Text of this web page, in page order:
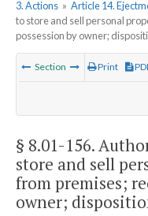
3. Actions » Article 14.
to store and sell personal
possession by owner;
Section Print
§ 8.01-156.
store and sell
from premises;
owner;